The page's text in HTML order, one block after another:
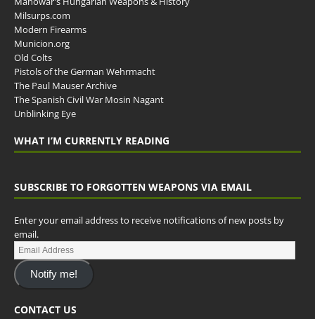
Milsurps.com
Modern Firearms
Municion.org
Old Colts
Pistols of the German Wehrmacht
The Paul Mauser Archive
The Spanish Civil War Mosin Nagant
Unblinking Eye
WHAT I’M CURRENTLY READING
SUBSCRIBE TO FORGOTTEN WEAPONS VIA EMAIL
Enter your email address to receive notifications of new posts by
email.
Notify me!
CONTACT US